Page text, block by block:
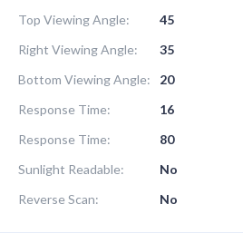
Top Viewing Angle:
45
Right Viewing Angle:
35
Bottom Viewing Angle:
20
Response Time:
16
Response Time:
80
Sunlight Readable:
No
Reverse Scan:
No